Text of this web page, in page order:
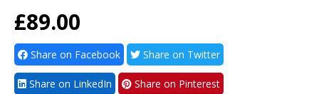
£89.00
Share on Facebook Share on Twitter
Share on LinkedIn Share on Pinterest